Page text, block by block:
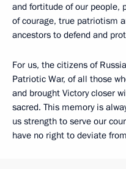
and fortitude of our people,
of courage, true patriotism
ancestors to defend and
For us, the citizens of
Patriotic War, of all those
and brought Victory closer
sacred. This memory is
us strength to serve our
have no right to deviate